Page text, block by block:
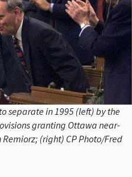
separate in 1995 (left) by the
granting Ottawa near-
(right) CP Photo/Fred